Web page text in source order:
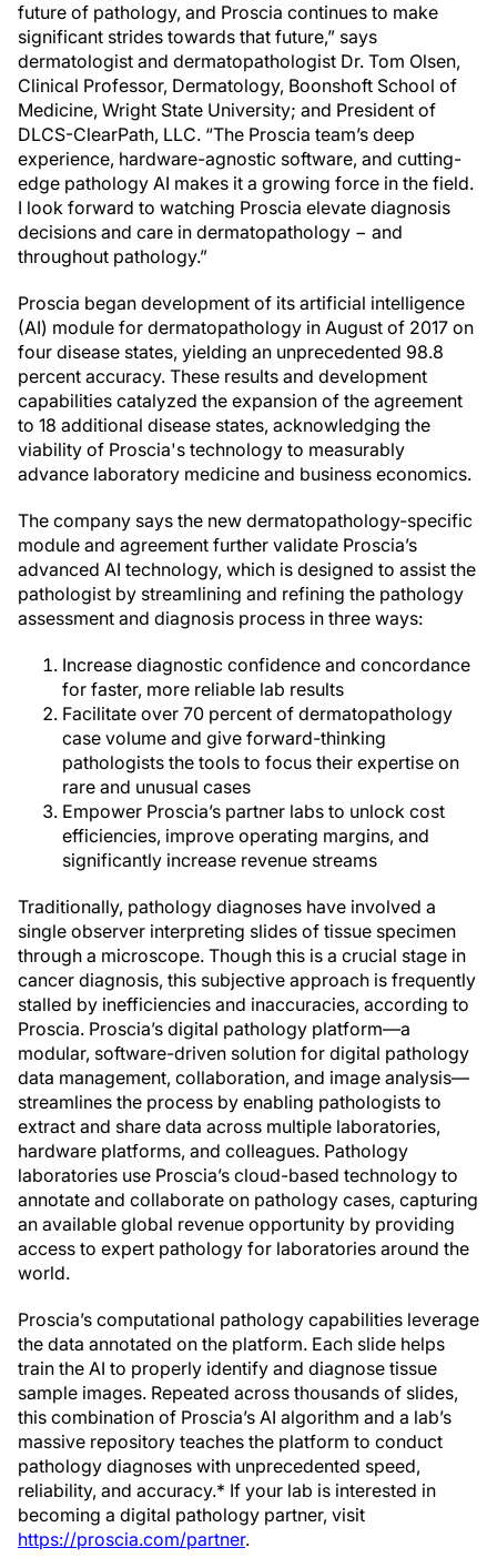
future of pathology, and Proscia continues to make
significant strides towards that future,” says
dermatologist and dermatopathologist Dr. Tom Olsen,
Clinical Professor, Dermatology, Boonshoft School of
Medicine, Wright State University; and President of
DLCS-ClearPath, LLC. “The Proscia team’s deep
experience, hardware-agnostic software, and cutting-
edge pathology AI makes it a growing force in the field.
I look forward to watching Proscia elevate diagnosis
decisions and care in dermatopathology − and
throughout pathology.”
Proscia began development of its artificial intelligence
(AI) module for dermatopathology in August of 2017 on
four disease states, yielding an unprecedented 98.8
percent accuracy. These results and development
capabilities catalyzed the expansion of the agreement
to 18 additional disease states, acknowledging the
viability of Proscia's technology to measurably
advance laboratory medicine and business economics.
The company says the new dermatopathology-specific
module and agreement further validate Proscia’s
advanced AI technology, which is designed to assist the
pathologist by streamlining and refining the pathology
assessment and diagnosis process in three ways:
Increase diagnostic confidence and concordance
for faster, more reliable lab results
Facilitate over 70 percent of dermatopathology
case volume and give forward-thinking
pathologists the tools to focus their expertise on
rare and unusual cases
Empower Proscia’s partner labs to unlock cost
efficiencies, improve operating margins, and
significantly increase revenue streams
Traditionally, pathology diagnoses have involved a
single observer interpreting slides of tissue specimen
through a microscope. Though this is a crucial stage in
cancer diagnosis, this subjective approach is frequently
stalled by inefficiencies and inaccuracies, according to
Proscia. Proscia’s digital pathology platform—a
modular, software-driven solution for digital pathology
data management, collaboration, and image analysis—
streamlines the process by enabling pathologists to
extract and share data across multiple laboratories,
hardware platforms, and colleagues. Pathology
laboratories use Proscia’s cloud-based technology to
annotate and collaborate on pathology cases, capturing
an available global revenue opportunity by providing
access to expert pathology for laboratories around the
world.
Proscia’s computational pathology capabilities leverage
the data annotated on the platform. Each slide helps
train the AI to properly identify and diagnose tissue
sample images. Repeated across thousands of slides,
this combination of Proscia’s AI algorithm and a lab’s
massive repository teaches the platform to conduct
pathology diagnoses with unprecedented speed,
reliability, and accuracy.* If your lab is interested in
becoming a digital pathology partner, visit
https://proscia.com/partner.